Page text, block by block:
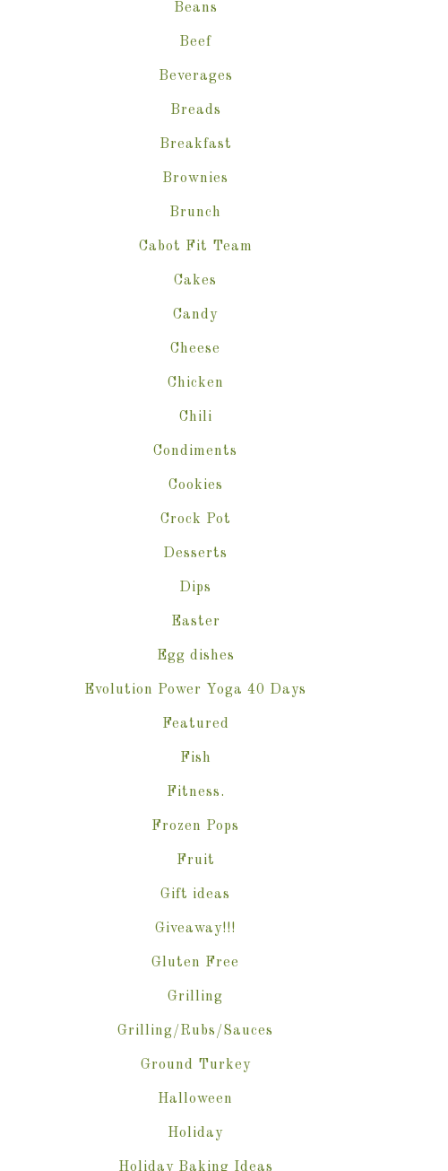
Beans
Beef
Beverages
Breads
Breakfast
Brownies
Brunch
Cabot Fit Team
Cakes
Candy
Cheese
Chicken
Chili
Condiments
Cookies
Crock Pot
Desserts
Dips
Easter
Egg dishes
Evolution Power Yoga 40 Days
Featured
Fish
Fitness.
Frozen Pops
Fruit
Gift ideas
Giveaway!!!
Gluten Free
Grilling
Grilling/Rubs/Sauces
Ground Turkey
Halloween
Holiday
Holiday Baking Ideas